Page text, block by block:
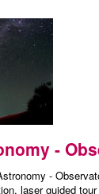
-
-
laser guided